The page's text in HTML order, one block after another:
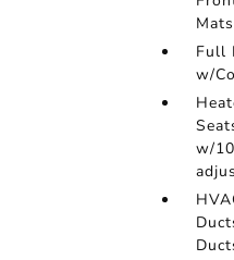
Mats
Full
w/
w/